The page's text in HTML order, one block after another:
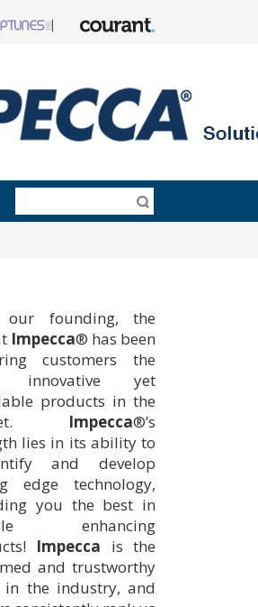
our founding, the
Impecca® has been
customers the
innovative yet
products in the
Impecca®’s
lies in its ability to
and develop
edge technology,
you the best in
enhancing
Impecca is the
and trustworthy
in the industry, and